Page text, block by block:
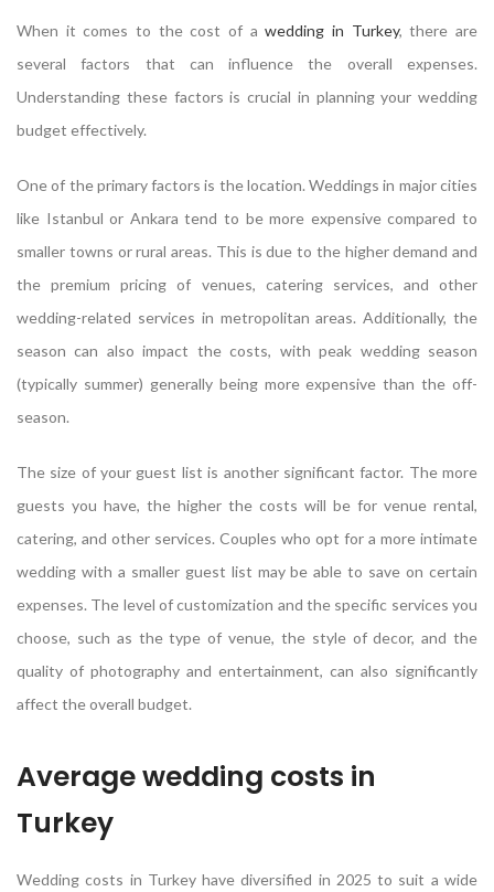
When it comes to the cost of awedding in Turkey, there are
several factors that can influence the overall expenses.
Understanding these factors is crucial in planning your wedding
budget effectively.
One of the primary factors is the location. Weddings in major cities
like Istanbul or Ankara tend to be more expensive compared to
smaller towns or rural areas. This is due to the higher demand and
the premium pricing of venues, catering services, and other
wedding-related services in metropolitan areas. Additionally, the
season can also impact the costs, with peak wedding season
(typically summer) generally being more expensive than the off-
season.
The size of your guest list is another significant factor. The more
guests you have, the higher the costs will be for venue rental,
catering, and other services. Couples who opt for a more intimate
wedding with a smaller guest list may be able to save on certain
expenses. The level of customization and the specific services you
choose, such as the type of venue, the style of decor, and the
quality of photography and entertainment, can also significantly
affect the overall budget.
Average wedding costs in
Turkey
Wedding costs in Turkey have diversified in 2025 to suit a wide